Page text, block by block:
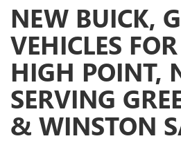
NEW BUICK,
VEHICLES
HIGH POINT,
SERVING
& WINSTON